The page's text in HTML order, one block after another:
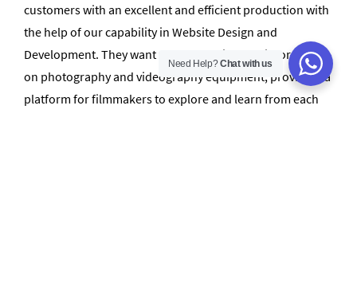
customers with an excellent and efficient production with
the help of our capability in Website Design and
Development. They want to share their latest information
on photography and videography equipment, providing a
platform for filmmakers to explore and learn from each
Need Help?Chat with us